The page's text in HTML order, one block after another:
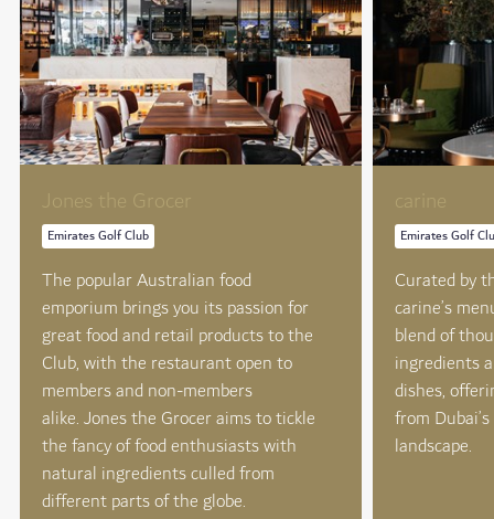
Jones the Grocer
Emirates Golf Club
The popular Australian food
emporium brings you its passion for
great food and retail products to the
Club, with the restaurant open to
members and non-members
alike. Jones the Grocer aims to tickle
the fancy of food enthusiasts with
natural ingredients culled from
different parts of the globe.
carine
Emirates Golf
Curated by
carine’s
blend of
ingredients
dishes,
from
landscape.